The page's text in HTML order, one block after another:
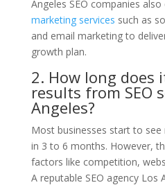
Angeles SEO companies
marketing services such as
and email marketing to
growth plan.
2. How long does
results from SEO
Angeles?
Most businesses start to
in 3 to 6 months. However,
factors like competition,
A reputable SEO agency Los